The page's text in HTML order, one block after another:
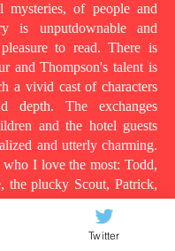
mysteries, of people and
is unputdownable and
to read. There is
and Thompson's talent is
a vivid cast of characters
depth. The exchanges
and the hotel guests
and utterly charming.
I love the most: Todd,
the plucky Scout, Patrick,
tender side as the story
wild man in room 13, or
in all his vulnerability...
Twitter